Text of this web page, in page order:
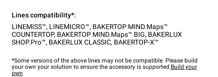
Lines compatibility*:
LINEMISS™, LINEMICRO™, BAKERTOP MIND.Maps™
COUNTERTOP, BAKERTOP MIND.Maps™ BIG, BAKERLUX
SHOP.Pro™, BAKERLUX CLASSIC, BAKERTOP-X™
*Some versions of the above lines may not be compatible. Please build
your own your solution to ensure the accessory is supported.Build your
own